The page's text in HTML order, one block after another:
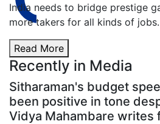
India needs to bridge prestige
more takers for all kinds of jobs.
Read More
Recently in Media
Sitharaman's budget
been positive in tone
Vidya Mahambare writes